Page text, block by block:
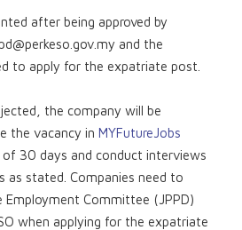
after being approved by
and the
to apply for the expatriate post.
the company will be
the vacancy in MYFutureJobs
30 days and conduct interviews
as stated. Companies need to
Committee (JPPD)
when applying for the expatriate